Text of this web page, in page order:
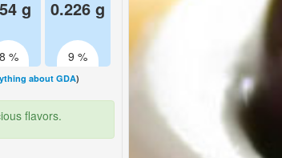
g
8 %
0.226 g
9 %
about GDA)
flavors.